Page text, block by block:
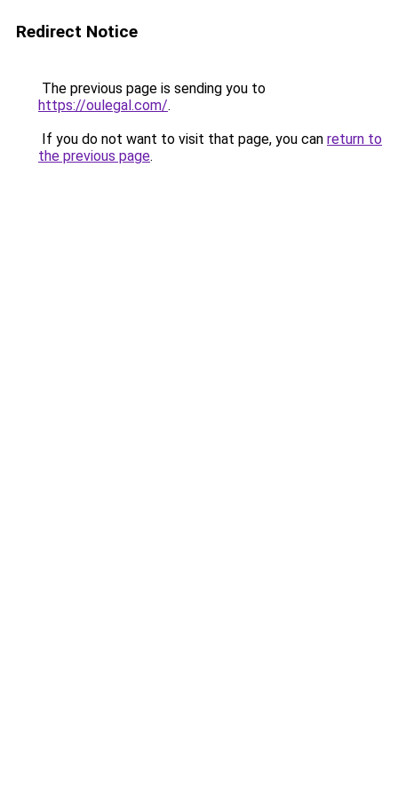
Redirect Notice
The previous page is sending you to
https://oulegal.com/.
If you do not want to visit that page, you can return to
the previous page.